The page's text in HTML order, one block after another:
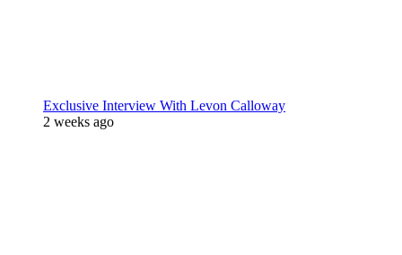
Exclusive Interview With Levon Calloway
2 weeks ago